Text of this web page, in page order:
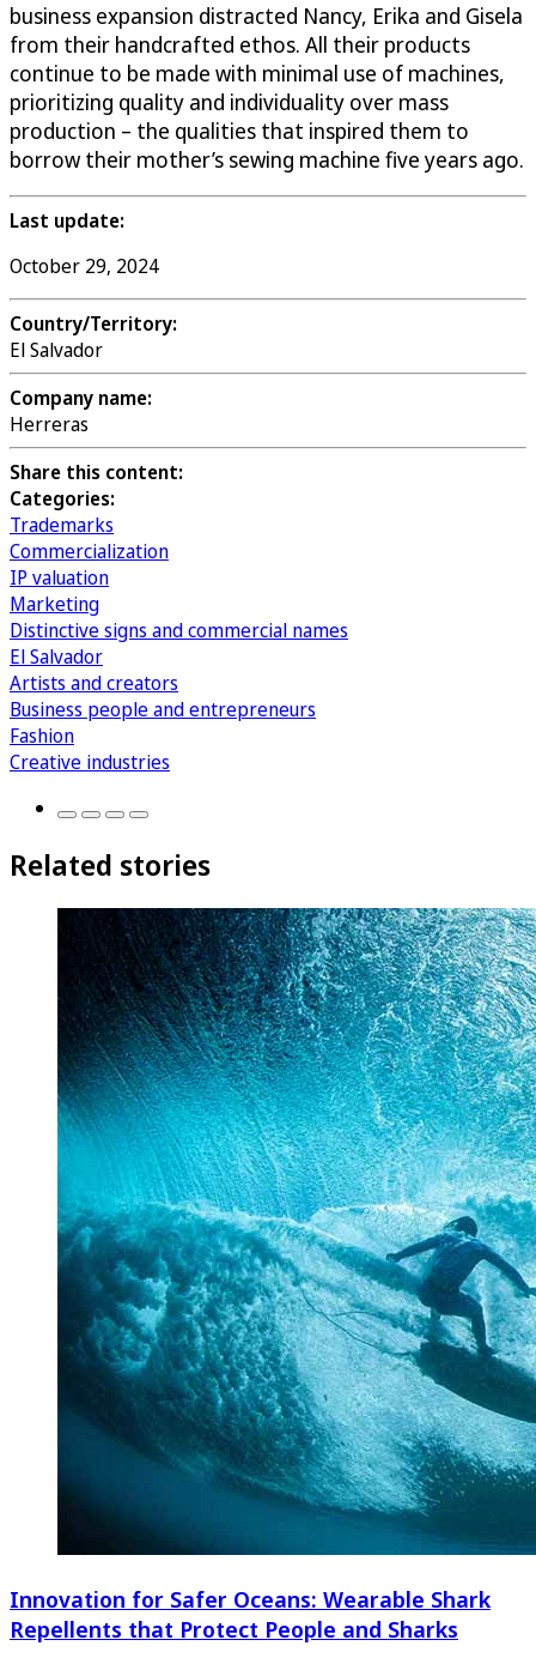
business expansion distracted Nancy, Erika and Gisela
from their handcrafted ethos. All their products
continue to be made with minimal use of machines,
prioritizing quality and individuality over mass
production – the qualities that inspired them to
borrow their mother’s sewing machine five years ago.
Last update:
October 29, 2024
Country/Territory:
El Salvador
Company name:
Herreras
Share this content:
Categories:
Trademarks
Commercialization
IP valuation
Marketing
Distinctive signs and commercial names
El Salvador
Artists and creators
Business people and entrepreneurs
Fashion
Creative industries
Related stories
Innovation for Safer Oceans: Wearable Shark
Repellents that Protect People and Sharks